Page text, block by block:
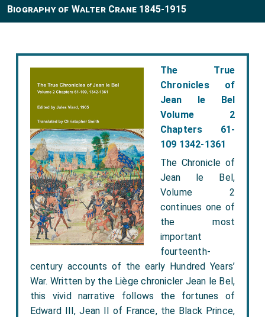
The True
Chronicles of
Jean le Bel
Volume 2
Chapters 61-
109 1342-1361
The Chronicle of
Jean le Bel,
Volume 2
continues one of
the most
important
fourteenth-
century accounts of the early Hundred Years’
War. Written by the Liège chronicler Jean le Bel,
this vivid narrative follows the fortunes of
Edward III, Jean II of France, the Black Prince,
Biography of Walter Crane 1845-1915